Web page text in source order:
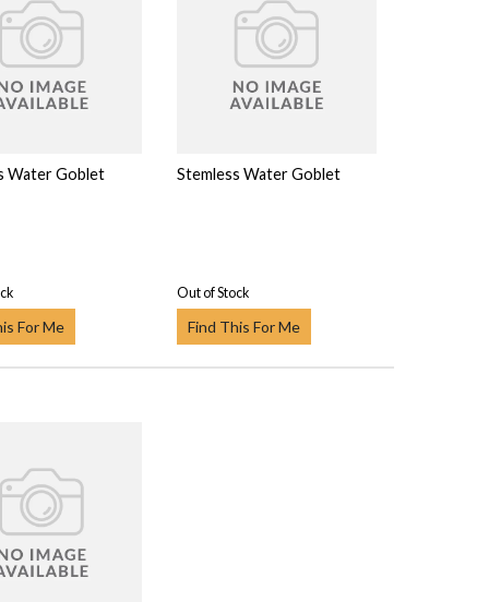
Water Goblet
For Me
Stemless Water Goblet
Out of Stock
Find This For Me